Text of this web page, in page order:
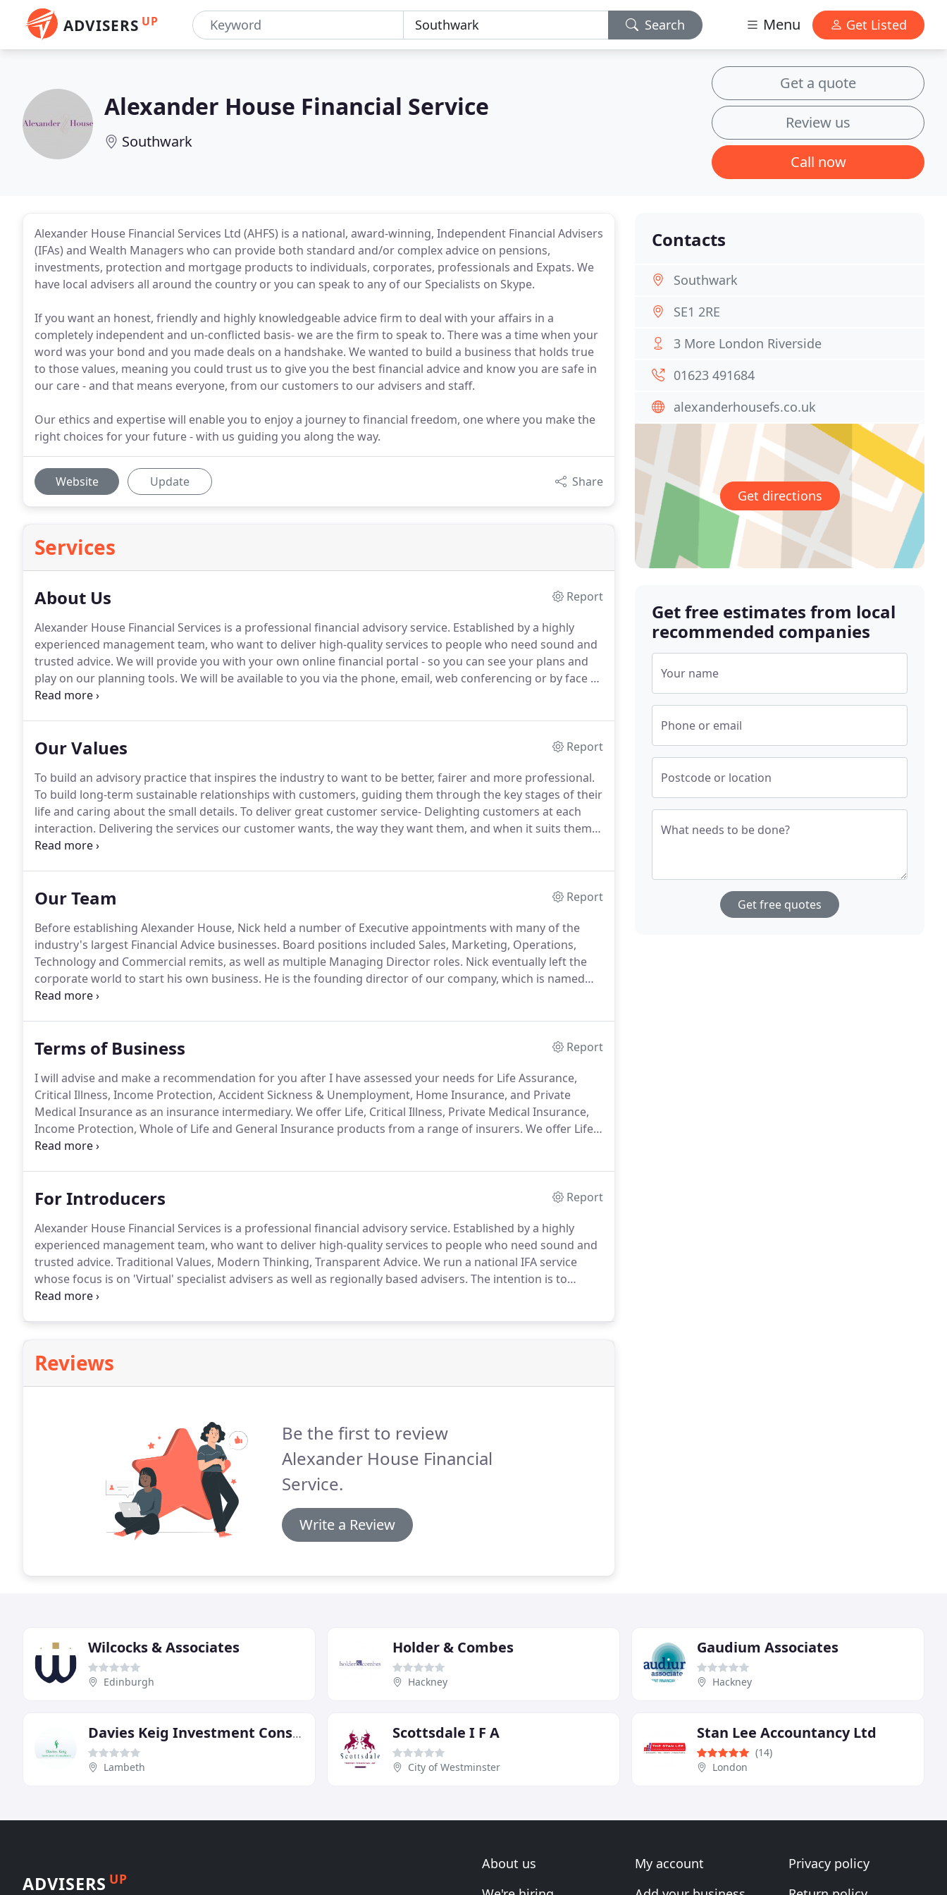
ADVISERS UP Search Menu Get Listed
Alexander House Financial Service
Southwark
Get a quote
Review us
Call now
Alexander House Financial Services Ltd (AHFS) is a national, award-winning, Independent Financial Advisers
(IFAs) and Wealth Managers who can provide both standard and/or complex advice on pensions,
investments, protection and mortgage products to individuals, corporates, professionals and Expats. We
have local advisers all around the country or you can speak to any of our Specialists on Skype.
If you want an honest, friendly and highly knowledgeable advice firm to deal with your affairs in a
completely independent and un-conflicted basis- we are the firm to speak to. There was a time when your
word was your bond and you made deals on a handshake. We wanted to build a business that holds true
to those values, meaning you could trust us to give you the best financial advice and know you are safe in
our care - and that means everyone, from our customers to our advisers and staff.
Our ethics and expertise will enable you to enjoy a journey to financial freedom, one where you make the
right choices for your future - with us guiding you along the way.
Website Update Share
Services
About Us
Report
Alexander House Financial Services is a professional financial advisory service. Established by a highly
experienced management team, who want to deliver high-quality services to people who need sound and
trusted advice. We will provide you with your own online financial portal - so you can see your plans and
play on our planning tools. We will be available to you via the phone, email, web conferencing or by face to
face - so dealing with us is easy.
Our Values
Report
To build an advisory practice that inspires the industry to want to be better, fairer and more professional.
To build long-term sustainable relationships with customers, guiding them through the key stages of their
life and caring about the small details. To deliver great customer service- Delighting customers at each
interaction. Delivering the services our customer wants, the way they want them, and when it suits them-
home, office, email, phone or web- they dictate our processes.
Our Team
Report
Before establishing Alexander House, Nick held a number of Executive appointments with many of the
industry's largest Financial Advice businesses. Board positions included Sales, Marketing, Operations,
Technology and Commercial remits, as well as multiple Managing Director roles. Nick eventually left the
corporate world to start his own business. He is the founding director of our company, which is named
after his son Alex.
Terms of Business
Report
I will advise and make a recommendation for you after I have assessed your needs for Life Assurance,
Critical Illness, Income Protection, Accident Sickness & Unemployment, Home Insurance, and Private
Medical Insurance as an insurance intermediary. We offer Life, Critical Illness, Private Medical Insurance,
Income Protection, Whole of Life and General Insurance products from a range of insurers. We offer Life,
Critical Illness, Income Protection and Whole of Life and General Insurance products from a panel of
For Introducers
Report
Alexander House Financial Services is a professional financial advisory service. Established by a highly
experienced management team, who want to deliver high-quality services to people who need sound and
trusted advice. Traditional Values, Modern Thinking, Transparent Advice. We run a national IFA service
whose focus is on 'Virtual' specialist advisers as well as regionally based advisers. The intention is to
become a Chartered Firm and for these virtual advisers to be qualified to chartered status.
Reviews
Be the first to review
Alexander House Financial
Service.
Write a Review
Contacts
Southwark
SE1 2RE
3 More London Riverside
01623 491684
alexanderhousefs.co.uk
Get directions
Get free estimates from local
recommended companies
Your name
Phone or email
Postcode or location
What needs to be done?
Get free quotes
Wilcocks & Associates
Edinburgh
Holder & Combes
Hackney
Gaudium Associates
Hackney
Davies Keig Investment Consultants
Lambeth
Scottsdale I F A
City of Westminster
Stan Lee Accountancy Ltd
(14)
London
ADVISERS UP
About us
My account
Privacy policy